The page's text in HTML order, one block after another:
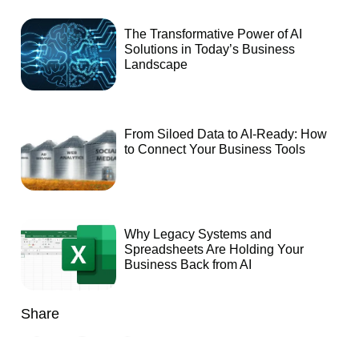
The Transformative Power of AI
Solutions in Today’s Business
Landscape
From Siloed Data to AI-Ready: How
to Connect Your Business Tools
Why Legacy Systems and
Spreadsheets Are Holding Your
Business Back from AI
Share